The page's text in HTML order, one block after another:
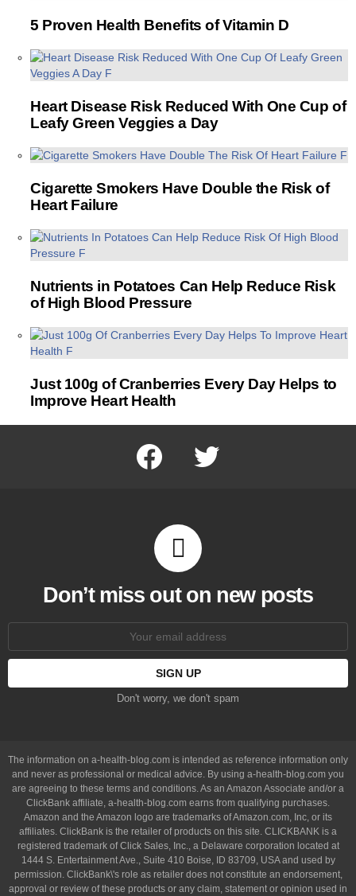
5 Proven Health Benefits of Vitamin D
Heart Disease Risk Reduced With One Cup of
Leafy Green Veggies a Day
Cigarette Smokers Have Double the Risk of
Heart Failure
Nutrients in Potatoes Can Help Reduce Risk
of High Blood Pressure
Just 100g of Cranberries Every Day Helps to
Improve Heart Health
facebook twitter
Don’t miss out on new posts
Don't worry, we don't spam
The information on a-health-blog.com is intended as reference information only
and never as professional or medical advice. By using a-health-blog.com you
are agreeing to these terms and conditions. As an Amazon Associate and/or a
ClickBank affiliate, a-health-blog.com earns from qualifying purchases.
Amazon and the Amazon logo are trademarks of Amazon.com, Inc, or its
affiliates. ClickBank is the retailer of products on this site. CLICKBANK is a
registered trademark of Click Sales, Inc., a Delaware corporation located at
1444 S. Entertainment Ave., Suite 410 Boise, ID 83709, USA and used by
permission. ClickBank\'s role as retailer does not constitute an endorsement,
approval or review of these products or any claim, statement or opinion used in